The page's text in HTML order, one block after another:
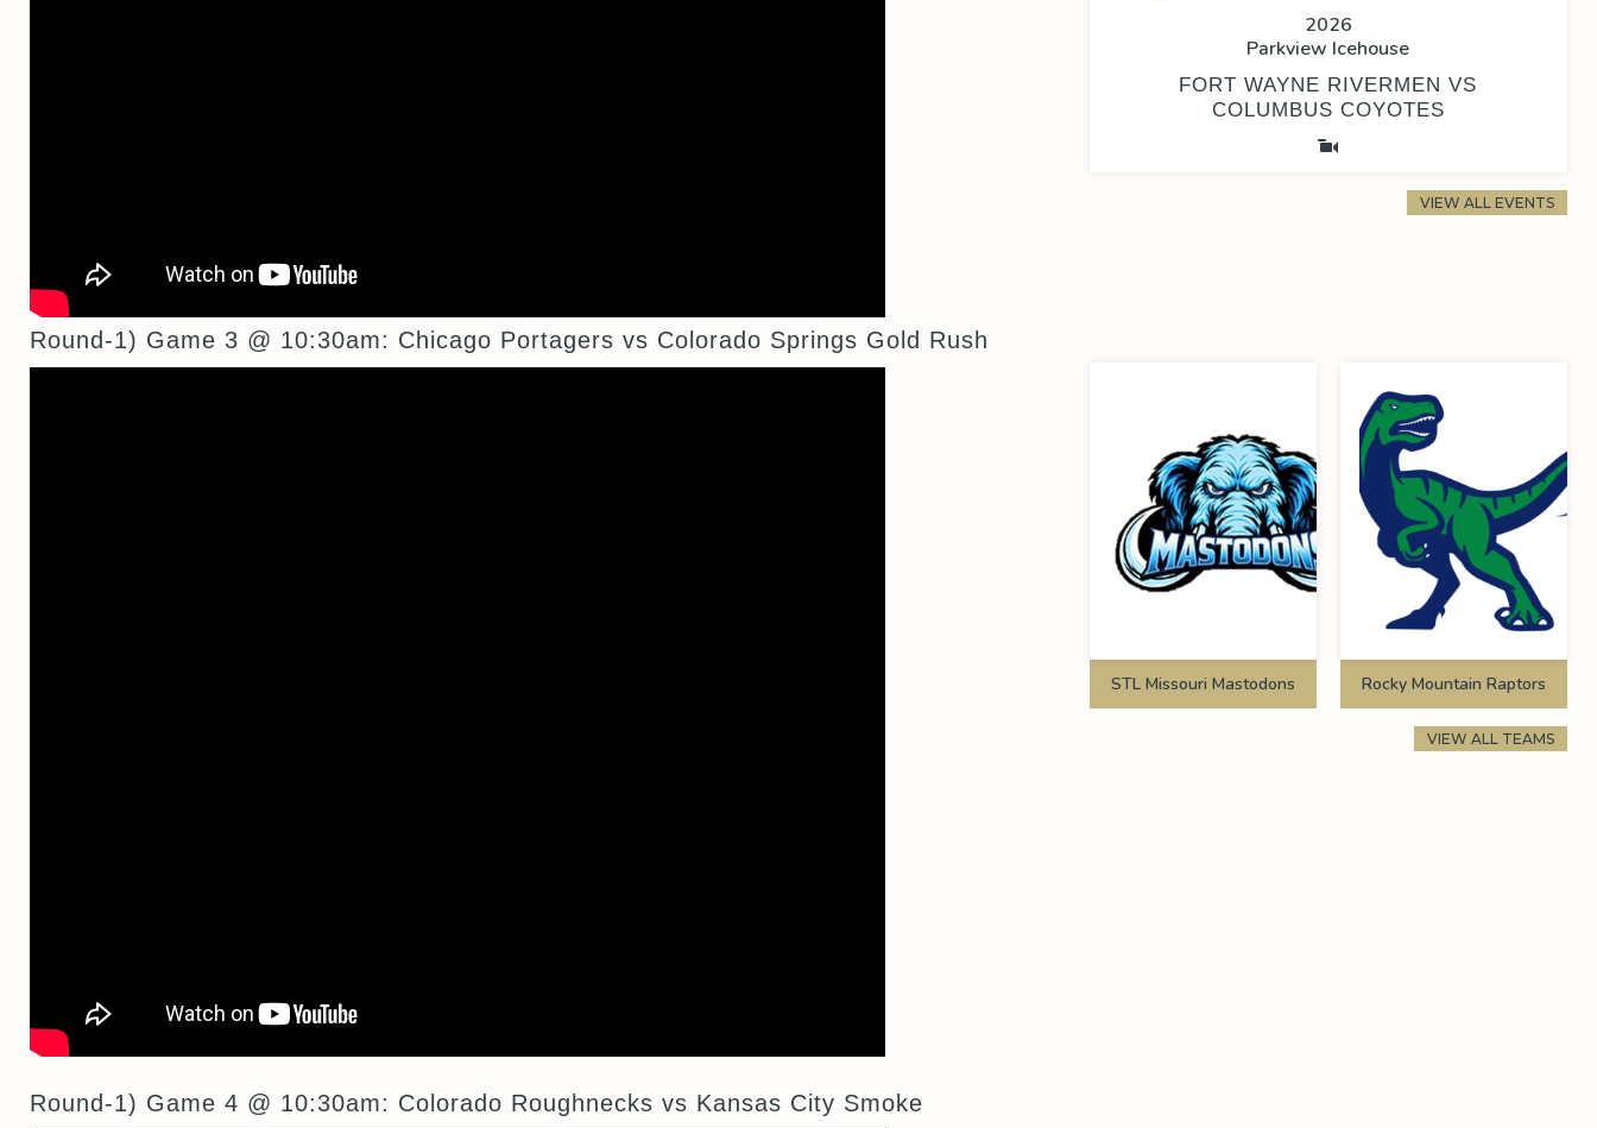
Round-1) Game 3 @ 10:30am: Chicago Portagers vs Colorado Springs Gold Rush
Round-1) Game 4 @ 10:30am: Colorado Roughnecks vs Kansas City Smoke
2026
Parkview Icehouse
FORT WAYNE RIVERMEN VS
COLUMBUS COYOTES
VIEW ALL EVENTS
STL Missouri Mastodons Rocky Mountain Raptors
VIEW ALL TEAMS